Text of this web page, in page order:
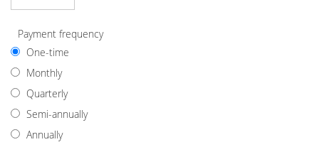
Payment frequency
One-time
Monthly
Quarterly
Semi-annually
Annually